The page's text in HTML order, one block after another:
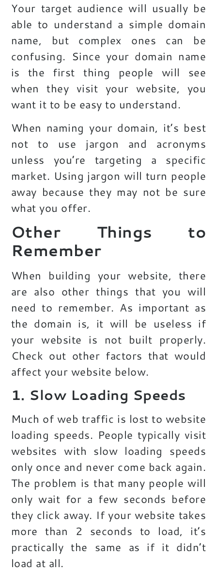
Your target audience will usually be
able to understand a simple domain
name, but complex ones can be
confusing. Since your domain name
is the first thing people will see
when they visit your website, you
want it to be easy to understand.
When naming your domain, it’s best
not to use jargon and acronyms
unless you’re targeting a specific
market. Using jargon will turn people
away because they may not be sure
what you offer.
Other Things to
Remember
When building your website, there
are also other things that you will
need to remember. As important as
the domain is, it will be useless if
your website is not built properly.
Check out other factors that would
affect your website below.
1. Slow Loading Speeds
Much of web traffic is lost to website
loading speeds. People typically visit
websites with slow loading speeds
only once and never come back again.
The problem is that many people will
only wait for a few seconds before
they click away. If your website takes
more than 2 seconds to load, it’s
practically the same as if it didn’t
load at all.